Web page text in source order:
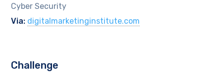
Cyber Security
Via: digitalmarketinginstitute.com
Challenge